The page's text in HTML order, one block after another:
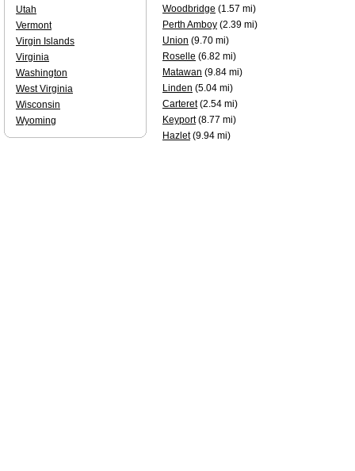
Woodbridge (1.57 mi)
Perth Amboy (2.39 mi)
Union (9.70 mi)
Roselle (6.82 mi)
Matawan (9.84 mi)
Linden (5.04 mi)
Carteret(2.54 mi)
Keyport(8.77 mi)
Hazlet(9.94 mi)
Utah
Vermont
Virgin Islands
Virginia
Washington
West Virginia
Wisconsin
Wyoming